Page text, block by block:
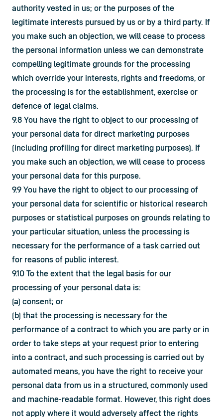
authority vested in us; or the purposes of the
legitimate interests pursued by us or by a third party. If
you make such an objection, we will cease to process
the personal information unless we can demonstrate
compelling legitimate grounds for the processing
which override your interests, rights and freedoms, or
the processing is for the establishment, exercise or
defence of legal claims.
9.8 You have the right to object to our processing of
your personal data for direct marketing purposes
(including profiling for direct marketing purposes). If
you make such an objection, we will cease to process
your personal data for this purpose.
9.9 You have the right to object to our processing of
your personal data for scientific or historical research
purposes or statistical purposes on grounds relating to
your particular situation, unless the processing is
necessary for the performance of a task carried out
for reasons of public interest.
9.10 To the extent that the legal basis for our
processing of your personal data is:
(a) consent; or
(b) that the processing is necessary for the
performance of a contract to which you are party or in
order to take steps at your request prior to entering
into a contract, and such processing is carried out by
automated means, you have the right to receive your
personal data from us in a structured, commonly used
and machine-readable format. However, this right does
not apply where it would adversely affect the rights